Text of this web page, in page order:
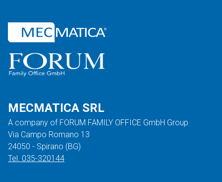
MECMATICA SRL
A company of FORUM FAMILY OFFICE GmbH Group
Via Campo Romano 13
24050 - Spirano (BG)
Tel. 035-320144